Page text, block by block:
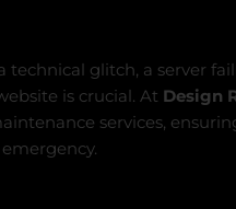
technical glitch, a server
is crucial. At Design
services,